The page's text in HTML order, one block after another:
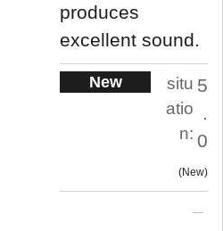
produces
excellent sound.
New
situ
atio
n:
5
.
0
New